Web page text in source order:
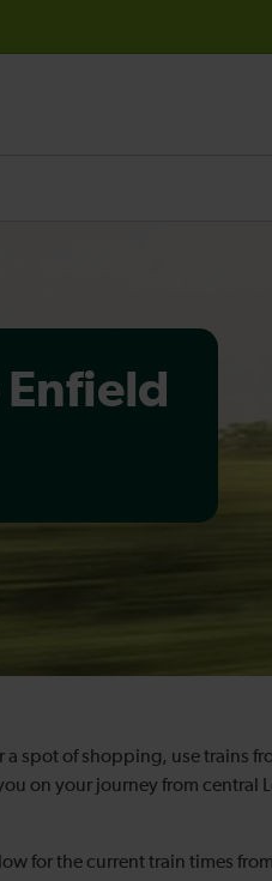
today. Check before travelling
spot of shopping, use trains
on your journey from central
for the current train times